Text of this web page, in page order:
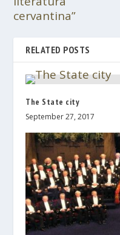
cervantina”
RELATED POSTS
The State city
September 27, 2017